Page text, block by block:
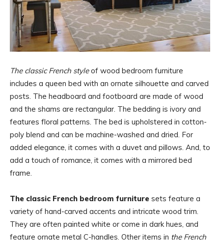
The classic French styleof wood bedroom furniture
includes a queen bed with an ornate silhouette and carved
posts. The headboard and footboard are made of wood
and the shams are rectangular. The bedding is ivory and
features floral patterns. The bed is upholstered in cotton-
poly blend and can be machine-washed and dried. For
added elegance, it comes with a duvet and pillows. And, to
add a touch of romance, it comes with a mirrored bed
frame.
The classic French bedroom furniture sets feature a
variety of hand-carved accents and intricate wood trim.
They are often painted white or come in dark hues, and
feature ornate metal C-handles. Other items in the French